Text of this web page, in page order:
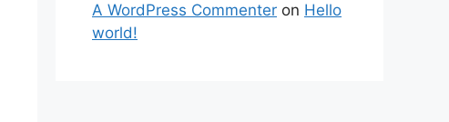
A WordPress Commenter on Hello
world!